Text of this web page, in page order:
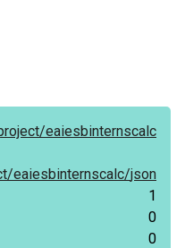
eaiesbinternscalc
eaiesbinternscalc/json
1
0
0